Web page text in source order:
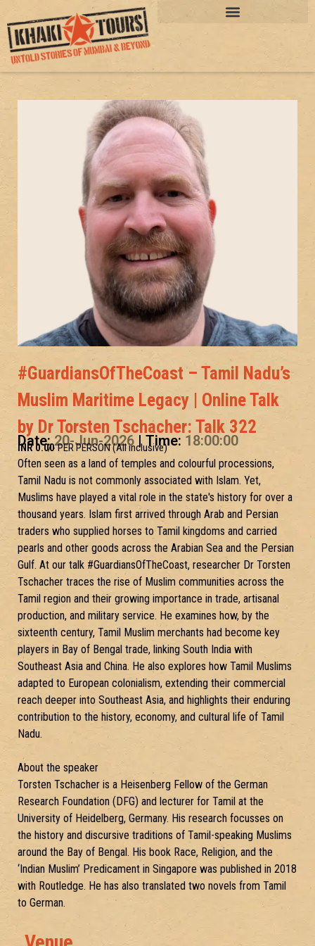
#GuardiansOfTheCoast – Tamil Nadu’s
Muslim Maritime Legacy | Online Talk
by Dr Torsten Tschacher: Talk 322
Date:20-Jun-2026 | Time: 18:00:00
INR 0.00/- PER PERSON (All inclusive)
Often seen as a land of temples and colourful processions,
Tamil Nadu is not commonly associated with Islam. Yet,
Muslims have played a vital role in the state's history for over a
thousand years. Islam first arrived through Arab and Persian
traders who supplied horses to Tamil kingdoms and carried
pearls and other goods across the Arabian Sea and the Persian
Gulf. At our talk #GuardiansOfTheCoast, researcher Dr Torsten
Tschacher traces the rise of Muslim communities across the
Tamil region and their growing importance in trade, artisanal
production, and military service. He examines how, by the
sixteenth century, Tamil Muslim merchants had become key
players in Bay of Bengal trade, linking South India with
Southeast Asia and China. He also explores how Tamil Muslims
adapted to European colonialism, extending their commercial
reach deeper into Southeast Asia, and highlights their enduring
contribution to the history, economy, and cultural life of Tamil
Nadu.
About the speaker
Torsten Tschacher is a Heisenberg Fellow of the German
Research Foundation (DFG) and lecturer for Tamil at the
University of Heidelberg, Germany. His research focusses on
the history and discursive traditions of Tamil-speaking Muslims
around the Bay of Bengal. His book Race, Religion, and the
‘Indian Muslim’ Predicament in Singapore was published in 2018
with Routledge. He has also translated two novels from Tamil
to German.